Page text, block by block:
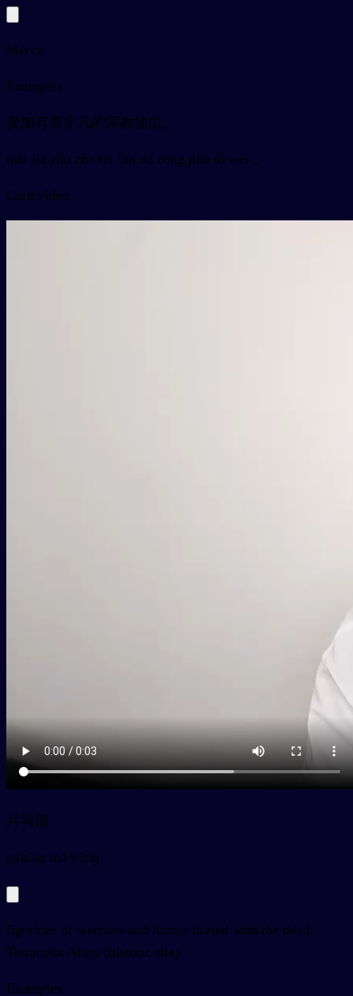
Mecca
Examples
麦加有着非凡的宗教地位。
mài jiā yǒu zhe fēi fán de zōng jiào dì wèi 。
Card video
兵马俑
pybīng mǎ yǒng
figurines of warriors and horses buried with the dead,
Terracotta Army (historic site)
Examples